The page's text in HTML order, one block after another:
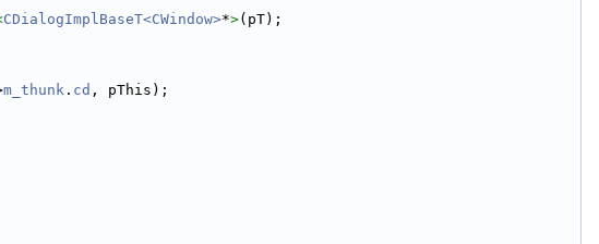
CDialogImplBaseT<CWindow>*>(pT);
m_thunk . cd , pThis);